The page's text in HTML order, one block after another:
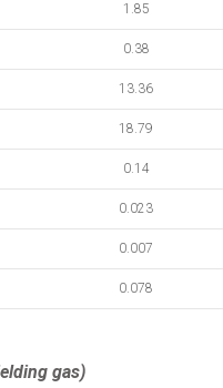
1.85
0.38
13.36
18.79
0.14
0.023
0.007
0.078
gas)